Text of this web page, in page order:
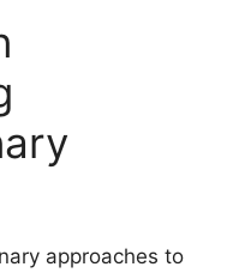
approaches to